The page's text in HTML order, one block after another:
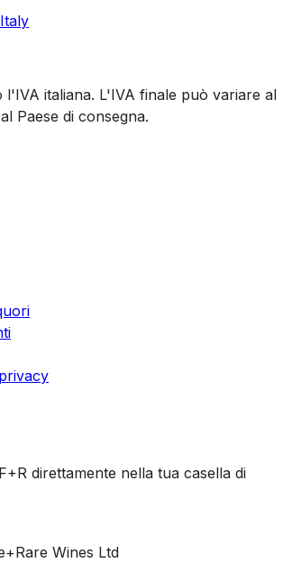
Italy
italiana. L'IVA finale può variare al
Paese di consegna.
direttamente nella tua casella di
Wines Ltd